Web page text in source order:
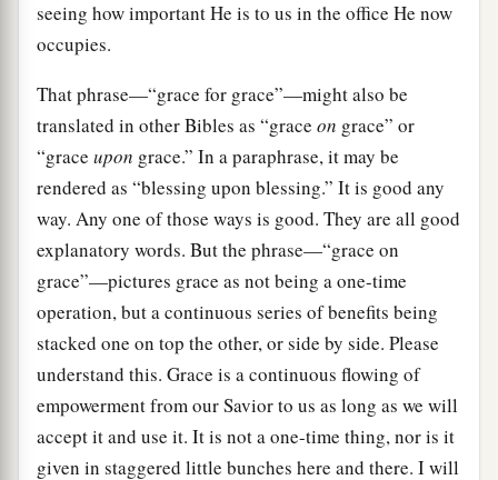
seeing how important He is to us in the office He now
occupies.
That phrase—“grace for grace”—might also be
translated in other Bibles as “grace on grace” or
“grace upon grace.” In a paraphrase, it may be
rendered as “blessing upon blessing.” It is good any
way. Any one of those ways is good. They are all good
explanatory words. But the phrase—“grace on
grace”—pictures grace as not being a one-time
operation, but a continuous series of benefits being
stacked one on top the other, or side by side. Please
understand this. Grace is a continuous flowing of
empowerment from our Savior to us as long as we will
accept it and use it. It is not a one-time thing, nor is it
given in staggered little bunches here and there. I will